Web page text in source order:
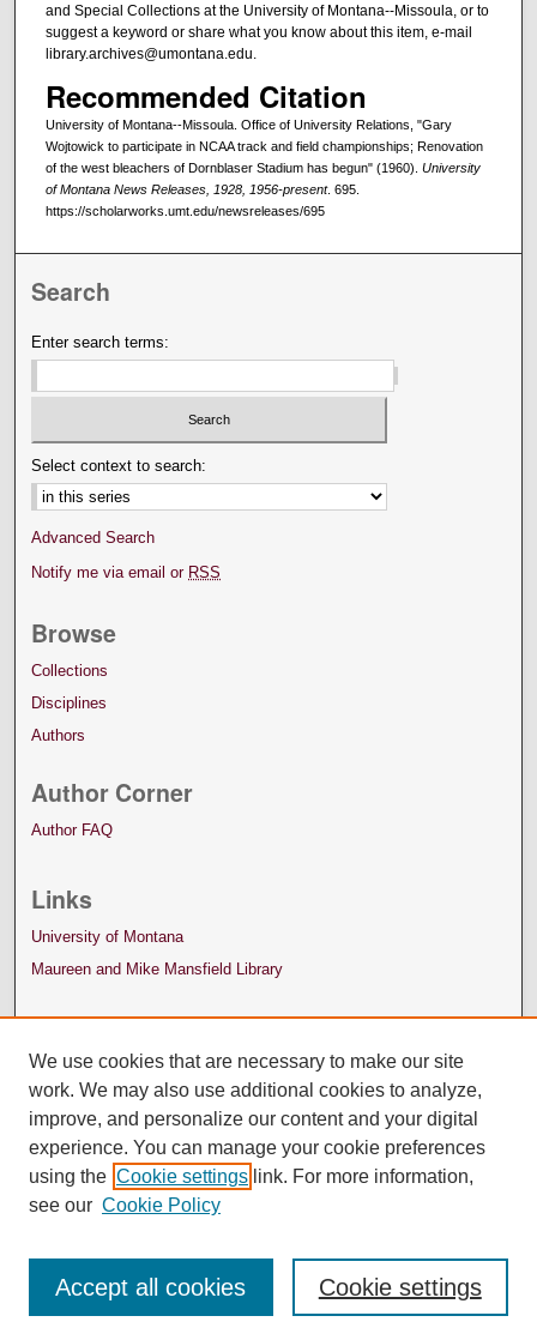
and Special Collections at the University of Montana--Missoula, or to
suggest a keyword or share what you know about this item, e-mail
library.archives@umontana.edu.
Recommended Citation
University of Montana--Missoula. Office of University Relations, "Gary
Wojtowick to participate in NCAA track and field championships; Renovation
of the west bleachers of Dornblaser Stadium has begun" (1960). University
of Montana News Releases, 1928, 1956-present. 695.
https://scholarworks.umt.edu/newsreleases/695
Search
Enter search terms:
Select context to search:
Advanced Search
Notify me via email or RSS
Browse
Collections
Disciplines
Authors
Author Corner
Author FAQ
Links
University of Montana
Maureen and Mike Mansfield Library
We use cookies that are necessary to make our site
work. We may also use additional cookies to analyze,
improve, and personalize our content and your digital
experience. You can manage your cookie preferences
using the Cookie settings link. For more information,
see our Cookie Policy
Cookie settings
Accept all cookies